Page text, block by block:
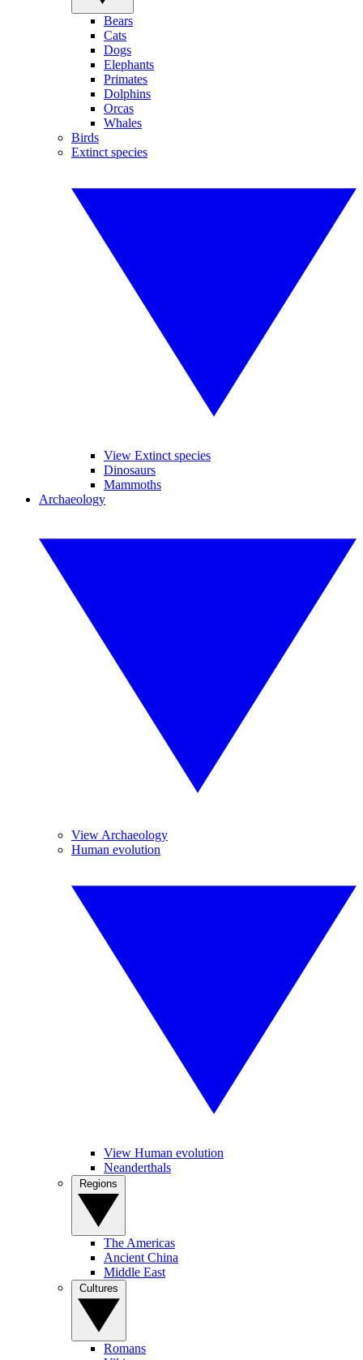
Bears
Cats
Dogs
Elephants
Primates
Dolphins
Orcas
Whales
Birds
Extinct species
View Extinct species
Dinosaurs
Mammoths
Archaeology
View Archaeology
Human evolution
View Human evolution
Neanderthals
The Americas
Ancient China
Middle East
Romans